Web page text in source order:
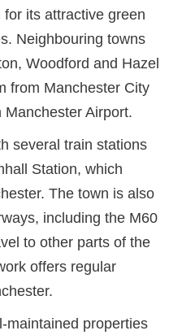
its attractive green
Neighbouring towns
Woodford and Hazel
from Manchester City
Airport.
several train stations
Station, which
The town is also
including the M60
to other parts of the
offers regular
maintained properties